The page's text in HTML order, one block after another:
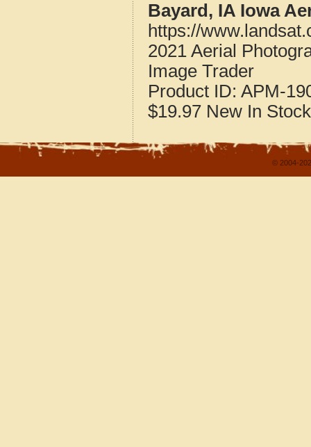
Bayard, IA Iowa
https://
2021 Aerial
Image Trader
Product ID: APM-
$19.97 New In Stock
© 2004-